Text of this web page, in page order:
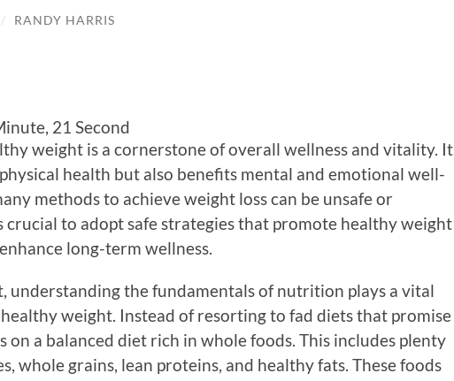
/ RANDY HARRIS
21 Second
weight is a cornerstone of overall wellness and vitality. It
health but also benefits mental and emotional well-
methods to achieve weight loss can be unsafe or
crucial to adopt safe strategies that promote healthy weight
long-term wellness.
understanding the fundamentals of nutrition plays a vital
weight. Instead of resorting to fad diets that promise
on a balanced diet rich in whole foods. This includes plenty
whole grains, lean proteins, and healthy fats. These foods